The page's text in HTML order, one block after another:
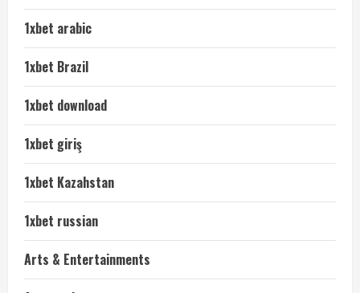
1xbet arabic
1xbet Brazil
1xbet download
1xbet giriş
1xbet Kazahstan
1xbet russian
Arts & Entertainments